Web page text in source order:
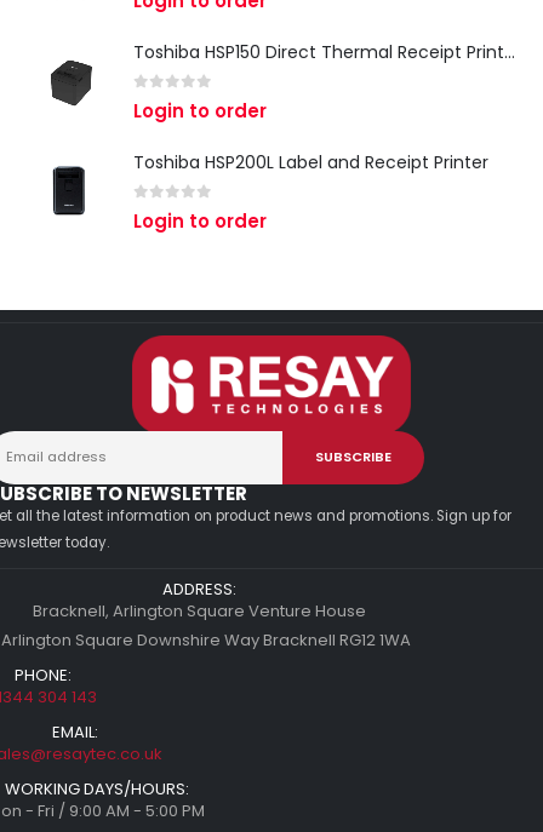
Toshiba HSP150 Direct Thermal Receipt Printer
out of 5
Login to order
Toshiba HSP200L Label and Receipt Printer
out of 5
Login to order
TO NEWSLETTER
all the latest information on product news and promotions. Sign up for
today.
ADDRESS:
Bracknell, Arlington Square Venture House
Square Downshire Way Bracknell RG12 1WA
PHONE:
304 143
EMAIL:
WORKING DAYS/HOURS:
- Fri / 9:00 AM - 5:00 PM